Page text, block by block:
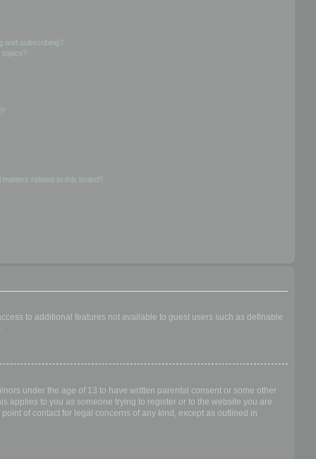
and subscribing?
topics?
related to this board?
to additional features not available to guest users such as definable
under the age of 13 to have written parental consent or some other
applies to you as someone trying to register or to the website you are
of contact for legal concerns of any kind, except as outlined in